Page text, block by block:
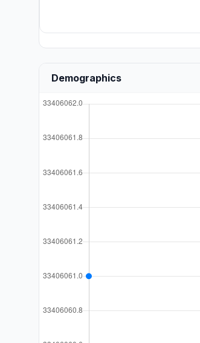
Demographics